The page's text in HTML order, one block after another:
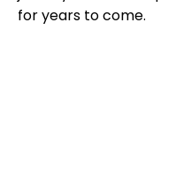
for years to come.